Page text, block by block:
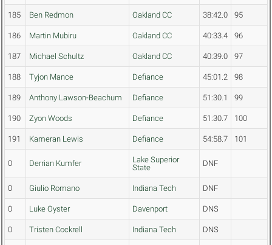
185 Ben Redmon Oakland CC 38:42.0 95
186 Martin Mubiru Oakland CC 40:33.4 96
187 Michael Schultz Oakland CC 40:39.0 97
188 Tyjon Mance Defiance 45:01.2 98
189 Anthony Lawson-Beachum Defiance 51:30.1 99
190 Zyon Woods Defiance 51:30.7 100
191 Kameran Lewis Defiance 54:58.7 101
0 Derrian Kumfer
Lake Superior
State
DNF
0 Giulio Romano Indiana Tech DNF
0 Luke Oyster Davenport DNS
0 Tristen Cockrell Indiana Tech DNS